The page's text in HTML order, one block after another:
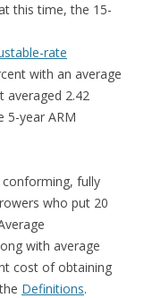
this time, the 15-
rate
with an average
averaged 2.42
5-year ARM
fully
who put 20
with average
cost of obtaining
Definitions.